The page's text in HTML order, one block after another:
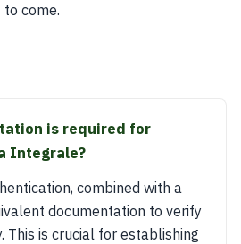
come.
is required for
Integrale?
combined with a
documentation to verify
This is crucial for establishing